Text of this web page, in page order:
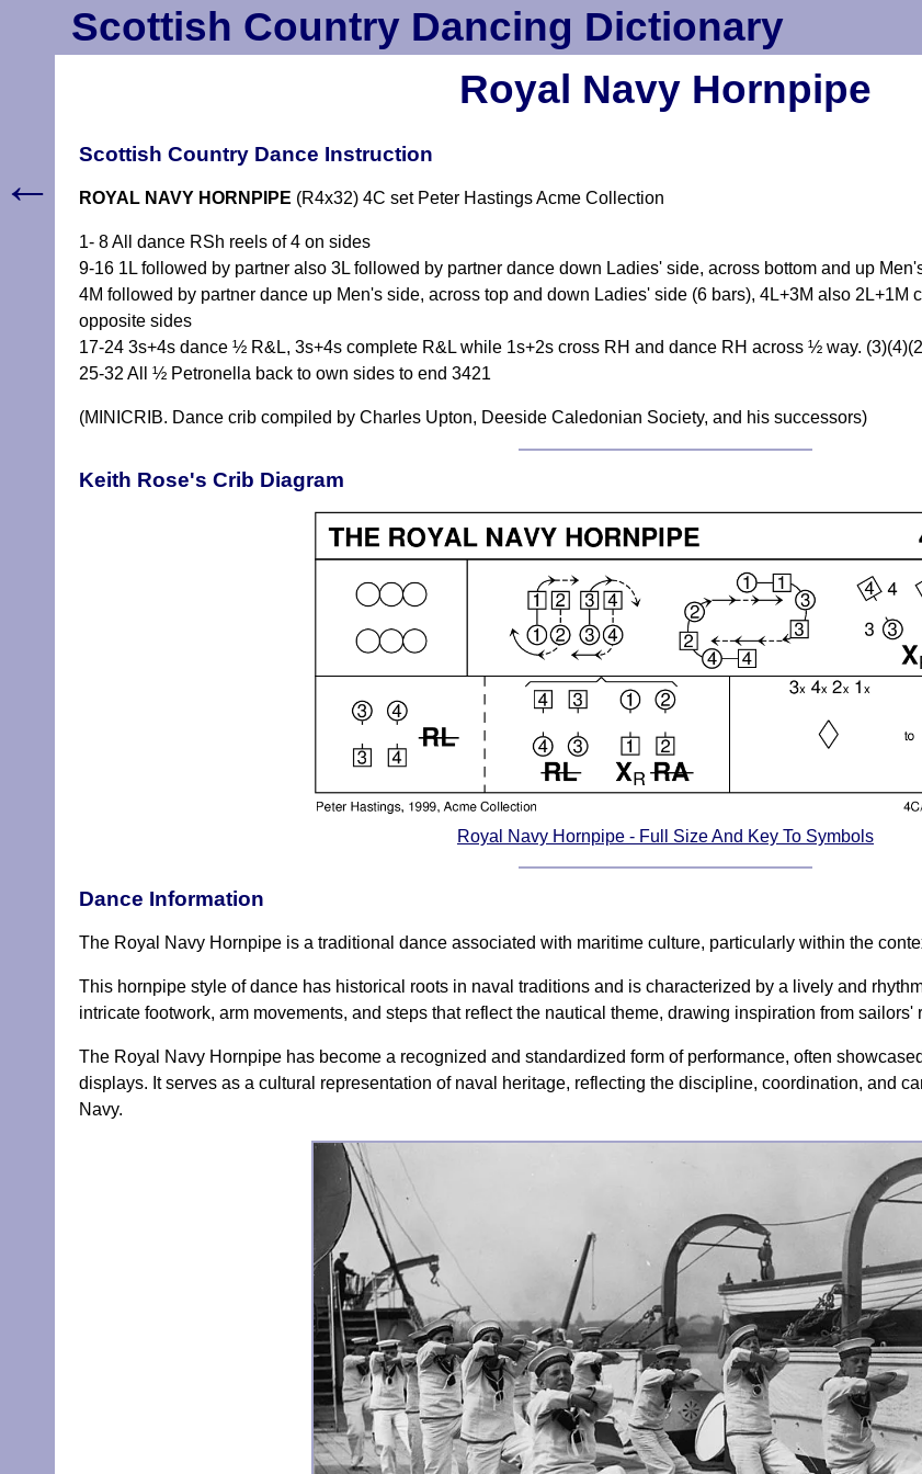
Scottish Country Dancing Dictionary
Royal Navy Hornpipe
Scottish Country Dance Instruction
ROYAL NAVY HORNPIPE (R4x32) 4C set Peter Hastings Acme Collection
1- 8 All dance RSh reels of 4 on sides
9-16 1L followed by partner also 3L followed by partner dance down Ladies' side, across bottom and up
4M followed by partner dance up Men's side, across top and down Ladies' side (6 bars), 4L+3M also 2L+1M
opposite sides
17-24 3s+4s dance ½ R&L, 3s+4s complete R&L while 1s+2s cross RH and dance RH across ½ way.
25-32 All ½ Petronella back to own sides to end 3421
(MINICRIB. Dance crib compiled by Charles Upton, Deeside Caledonian Society, and his successors)
Keith Rose's Crib Diagram
Royal Navy Hornpipe - Full Size And Key To Symbols
Dance Information
The Royal Navy Hornpipe is a traditional dance associated with maritime culture, particularly within the
This hornpipe style of dance has historical roots in naval traditions and is characterized by a lively and
intricate footwork, arm movements, and steps that reflect the nautical theme, drawing inspiration from
The Royal Navy Hornpipe has become a recognized and standardized form of performance, often
displays. It serves as a cultural representation of naval heritage, reflecting the discipline, coordination, and
Navy.
←